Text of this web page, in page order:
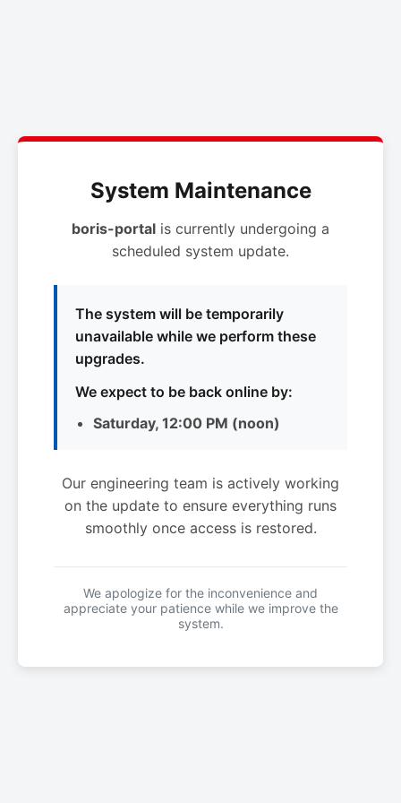
System Maintenance
boris-portal is currently undergoing a
scheduled system update.
The system will be temporarily
unavailable while we perform these
upgrades.
We expect to be back online by:
Saturday, 12:00 PM (noon)
Our engineering team is actively working
on the update to ensure everything runs
smoothly once access is restored.
We apologize for the inconvenience and
appreciate your patience while we improve the
system.